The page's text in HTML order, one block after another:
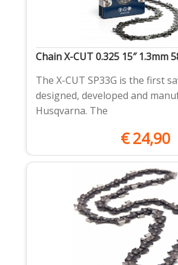
Chain X-CUT 0.325 15″ 1.3mm
The X-CUT SP33G is the first
designed, developed and
Husqvarna. The
€24,90